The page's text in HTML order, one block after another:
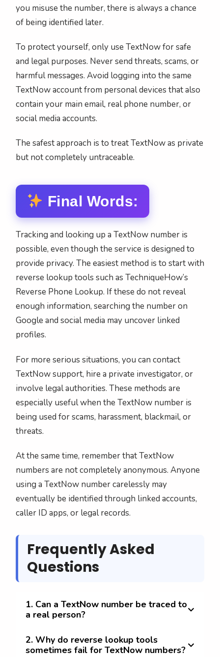
you misuse the number, there is always a chance
of being identified later.
To protect yourself, only use TextNow for safe
and legal purposes. Never send threats, scams, or
harmful messages. Avoid logging into the same
TextNow account from personal devices that also
contain your main email, real phone number, or
social media accounts.
The safest approach is to treat TextNow as private
but not completely untraceable.
Final Words:
Tracking and looking up a TextNow number is
possible, even though the service is designed to
provide privacy. The easiest method is to start with
reverse lookup tools such as TechniqueHow’s
Reverse Phone Lookup. If these do not reveal
enough information, searching the number on
Google and social media may uncover linked
profiles.
For more serious situations, you can contact
TextNow support, hire a private investigator, or
involve legal authorities. These methods are
especially useful when the TextNow number is
being used for scams, harassment, blackmail, or
threats.
At the same time, remember that TextNow
numbers are not completely anonymous. Anyone
using a TextNow number carelessly may
eventually be identified through linked accounts,
caller ID apps, or legal records.
Frequently Asked
Questions
1. Can a TextNow number be traced to
a real person?
2. Why do reverse lookup tools
sometimes fail for TextNow numbers?